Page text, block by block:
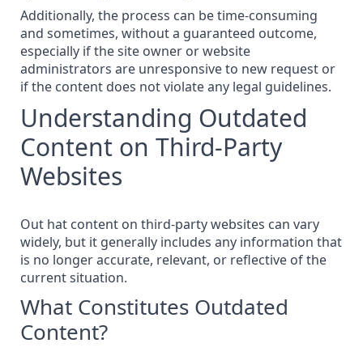
Additionally, the process can be time-consuming
and sometimes, without a guaranteed outcome,
especially if the site owner or website
administrators are unresponsive to new request or
if the content does not violate any legal guidelines.
Understanding Outdated
Content on Third-Party
Websites
Out hat content on third-party websites can vary
widely, but it generally includes any information that
is no longer accurate, relevant, or reflective of the
current situation.
What Constitutes Outdated
Content?